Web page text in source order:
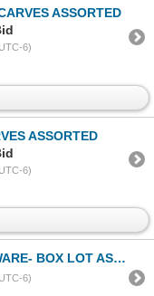
ASSORTED
6)
ASSORTED
6)
BOX LOT ASSORTED
6)